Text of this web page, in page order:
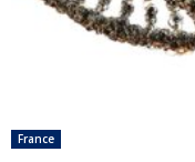
France